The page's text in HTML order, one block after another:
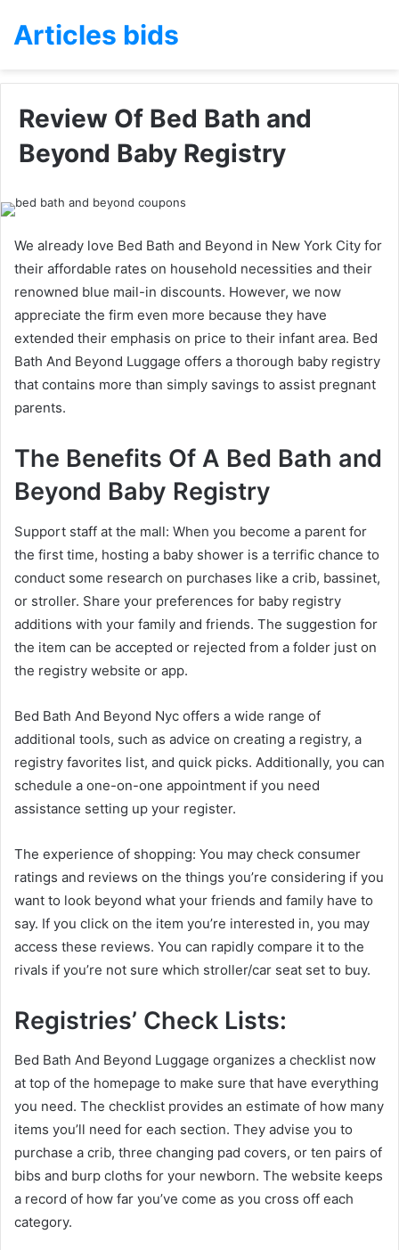
Articles bids
Review Of Bed Bath and
Beyond Baby Registry
We already love Bed Bath and Beyond in New York City for
their affordable rates on household necessities and their
renowned blue mail-in discounts. However, we now
appreciate the firm even more because they have
extended their emphasis on price to their infant area. Bed
Bath And Beyond Luggage offers a thorough baby registry
that contains more than simply savings to assist pregnant
parents.
The Benefits Of A Bed Bath and
Beyond Baby Registry
Support staff at the mall: When you become a parent for
the first time, hosting a baby shower is a terrific chance to
conduct some research on purchases like a crib, bassinet,
or stroller. Share your preferences for baby registry
additions with your family and friends. The suggestion for
the item can be accepted or rejected from a folder just on
the registry website or app.
Bed Bath And Beyond Nyc offers a wide range of
additional tools, such as advice on creating a registry, a
registry favorites list, and quick picks. Additionally, you can
schedule a one-on-one appointment if you need
assistance setting up your register.
The experience of shopping: You may check consumer
ratings and reviews on the things you’re considering if you
want to look beyond what your friends and family have to
say. If you click on the item you’re interested in, you may
access these reviews. You can rapidly compare it to the
rivals if you’re not sure which stroller/car seat set to buy.
Registries’ Check Lists:
Bed Bath And Beyond Luggage organizes a checklist now
at top of the homepage to make sure that have everything
you need. The checklist provides an estimate of how many
items you’ll need for each section. They advise you to
purchase a crib, three changing pad covers, or ten pairs of
bibs and burp cloths for your newborn. The website keeps
a record of how far you’ve come as you cross off each
category.